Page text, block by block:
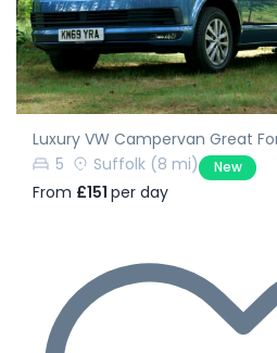
Luxury VW Campervan Great
5
Suffolk (8 mi) New
From £151 per day